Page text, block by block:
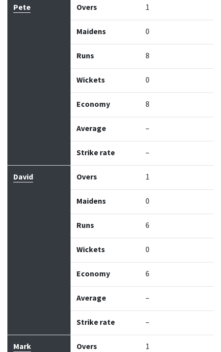
Pete Overs 1
Maidens 0
Runs 8
Wickets 0
Economy 8
Average –
Strike rate –
David Overs 1
Maidens 0
Runs 6
Wickets 0
Economy 6
Average –
Strike rate –
Mark Overs 1